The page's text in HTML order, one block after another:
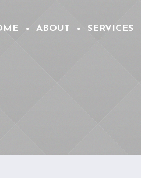
ABOUT SERVICES